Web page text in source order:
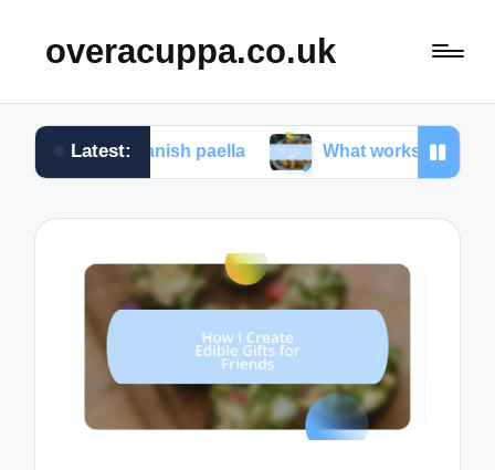
overacuppa.co.uk
Latest:
Spanish paella What works for me in Filipino